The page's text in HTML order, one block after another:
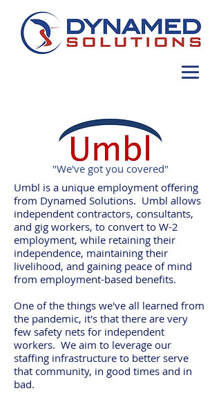
"We've got you covered"
Umbl is a unique employment offering
from Dynamed Solutions. Umbl allows
independent contractors, consultants,
and gig workers, to convert to W-2
employment, while retaining their
independence, maintaining their
livelihood, and gaining peace of mind
from employment-based benefits.
One of the things we've all learned from
the pandemic, it's that there are very
few safety nets for independent
workers. We aim to leverage our
staffing infrastructure to better serve
that community, in good times and in
bad.